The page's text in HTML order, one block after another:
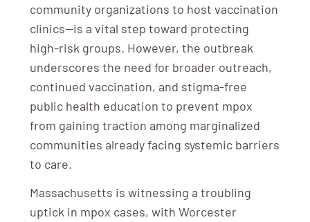
community organizations to host vaccination
clinics—is a vital step toward protecting
high-risk groups. However, the outbreak
underscores the need for broader outreach,
continued vaccination, and stigma-free
public health education to prevent mpox
from gaining traction among marginalized
communities already facing systemic barriers
to care.
Massachusetts is witnessing a troubling
uptick in mpox cases, with Worcester